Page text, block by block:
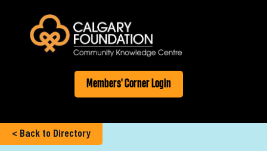
Members' Corner Login
< Back to Directory